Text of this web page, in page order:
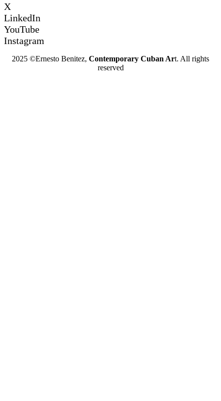
X
LinkedIn
YouTube
Instagram
2025 ©Ernesto Benitez, Contemporary Cuban Art. All rights
reserved